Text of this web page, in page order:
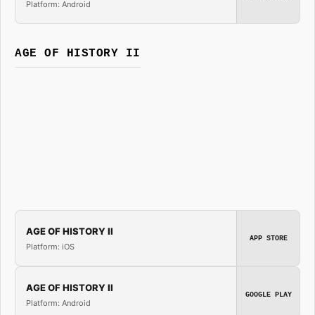
Platform: Android
AGE OF HISTORY II
AGE OF HISTORY II
Platform: iOS
APP STORE
AGE OF HISTORY II
Platform: Android
GOOGLE PLAY